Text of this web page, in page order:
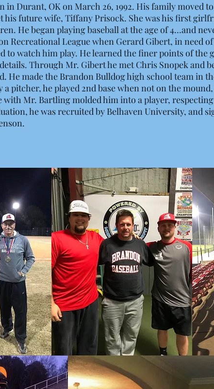
in Durant, OK on March 26, 1992. His family moved
his future wife, Tiffany Prisock. She was his first
He began playing baseball at the age of 4…and
Recreational League when Gerard Gibert, in need
to watch him play. He learned the finer points of the
Through Mr. Gibert he met Chris Snopek and
He made the Brandon Bulldog high school team in
pitcher, he played 2nd base when not on the
with Mr. Bartling molded him into a player,
he was recruited by Belhaven University, and